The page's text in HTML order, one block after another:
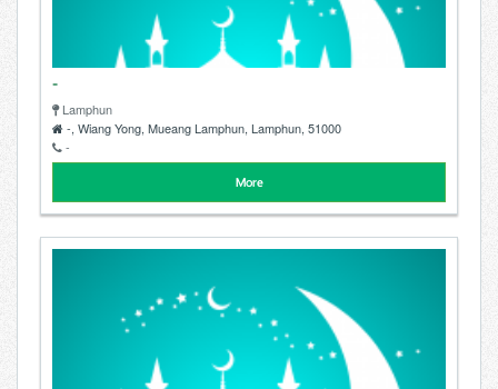
-
Lamphun
-, Wiang Yong, Mueang Lamphun, Lamphun, 51000
-
More